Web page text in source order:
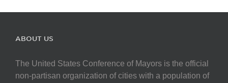
ABOUT US
The United States Conference of Mayors is the official
non-partisan organization of cities with a population of